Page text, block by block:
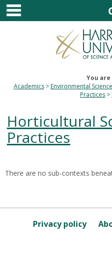
Skip
content
main
You
Academics
Environmental Science
Practices
Horticultural
Practices
this
Course
There are no sub-contexts
Privacy policy